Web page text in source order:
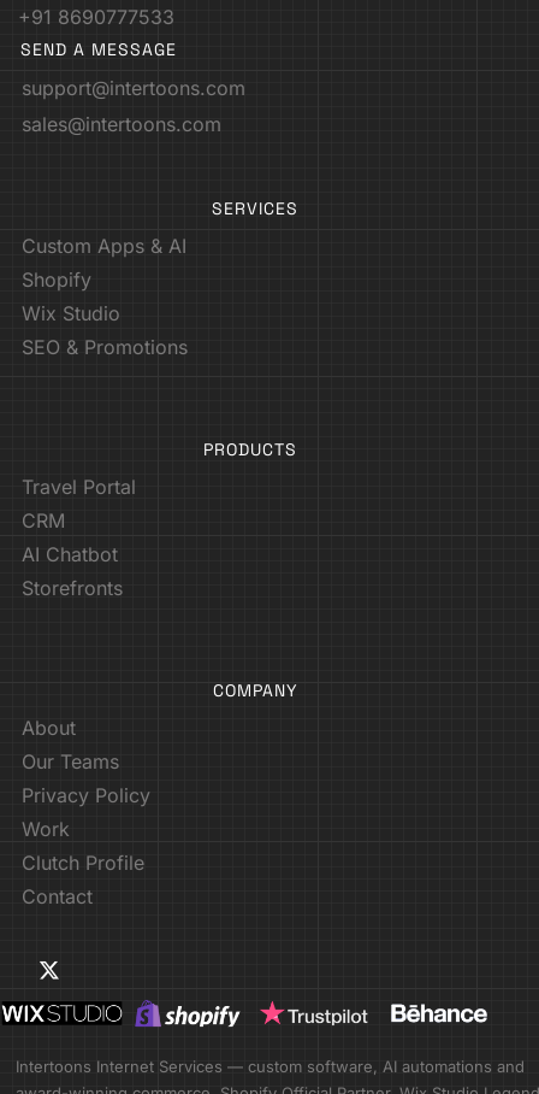
+91 8690777533
SEND A MESSAGE
support@intertoons.com
sales@intertoons.com
SERVICES
Custom Apps & AI
Shopify
Wix Studio
SEO & Promotions
PRODUCTS
Travel Portal
CRM
AI Chatbot
Storefronts
COMPANY
About
Our Teams
Privacy Policy
Work
Clutch Profile
Contact
Intertoons Internet Services — custom software, AI automations and